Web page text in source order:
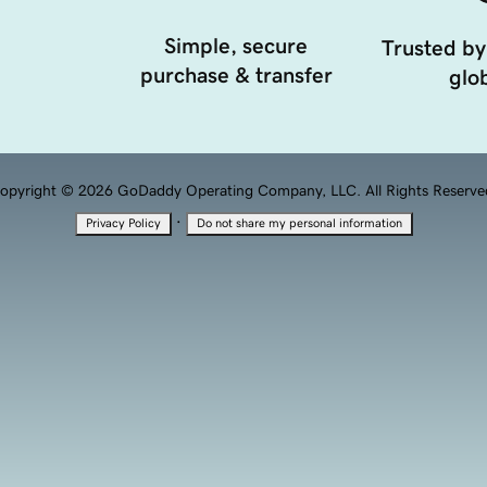
Simple, secure
purchase & transfer
Trusted
© 2026 GoDaddy Operating Company, LLC. All Rights
Privacy Policy · Do not share my personal information